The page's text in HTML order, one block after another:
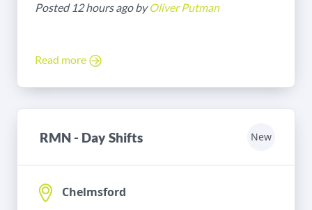
Posted 12 hours ago byOliver Putman
Read more
RMN - Day Shifts New
Chelmsford